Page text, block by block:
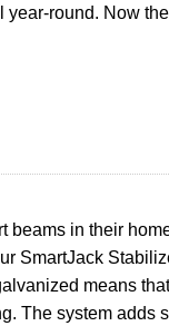
round. Now
beams in their
SmartJack
means
The system adds